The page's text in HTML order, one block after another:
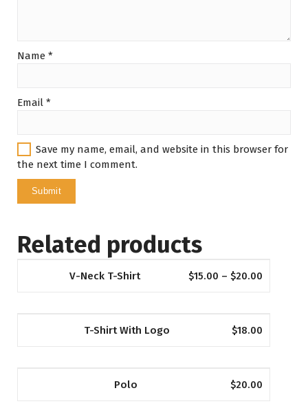
Name *
Email *
Save my name, email, and website in this browser for
the next time I comment.
Related products
V-Neck T-Shirt $15.00 – $20.00
T-Shirt With Logo $18.00
Polo $20.00